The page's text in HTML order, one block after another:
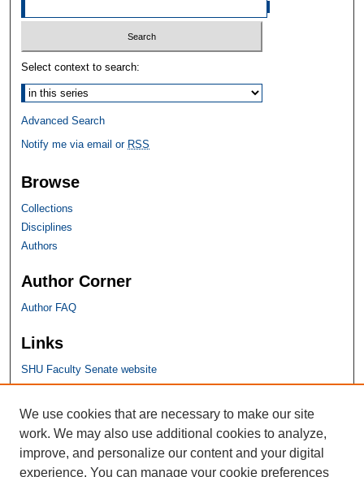
Select context to search:
Advanced Search
Notify me via email or RSS
Browse
Collections
Disciplines
Authors
Author Corner
Author FAQ
Links
SHU Faculty Senate website
SHU Links
University Libraries
Faculty Scholarship
We use cookies that are necessary to make our site
work. We may also use additional cookies to analyze,
improve, and personalize our content and your digital
experience. You can manage your cookie preferences